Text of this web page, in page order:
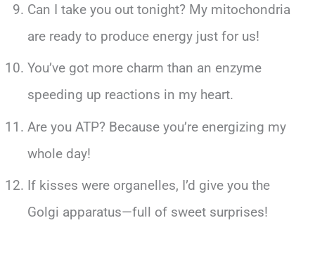
Can I take you out tonight? My mitochondria
are ready to produce energy just for us!
You’ve got more charm than an enzyme
speeding up reactions in my heart.
Are you ATP? Because you’re energizing my
whole day!
If kisses were organelles, I’d give you the
Golgi apparatus—full of sweet surprises!